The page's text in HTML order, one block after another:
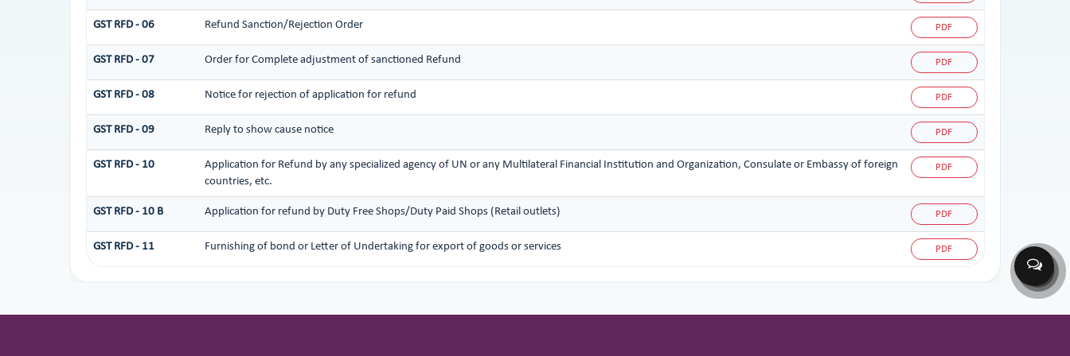
GST RFD - 06 Refund Sanction/Rejection Order PDF
GST RFD - 07 Order for Complete adjustment of sanctioned Refund PDF
GST RFD - 08 Notice for rejection of application for refund PDF
GST RFD - 09 Reply to show cause notice PDF
GST RFD - 10
Application for Refund by any specialized agency of UN or any Multilateral Financial Institution and Organization, Consulate or Embassy of foreign
countries, etc.
PDF
GST RFD - 10 B Application for refund by Duty Free Shops/Duty Paid Shops (Retail outlets) PDF
GST RFD - 11 Furnishing of bond or Letter of Undertaking for export of goods or services PDF